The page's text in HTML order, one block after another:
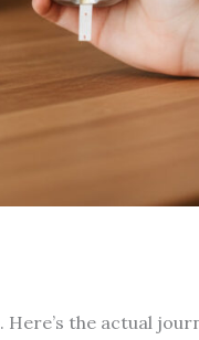
Here’s the actual